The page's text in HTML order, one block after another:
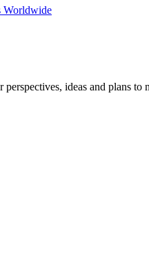
Worldwide
ideas and plans